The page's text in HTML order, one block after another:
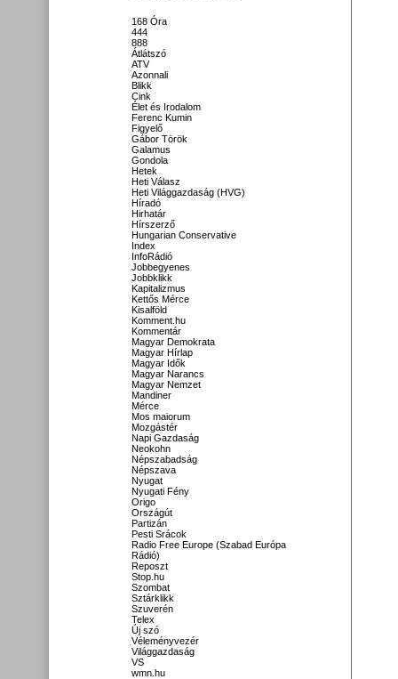
168 Óra
444
888
Átlátszó
ATV
Azonnali
Blikk
Cink
Élet és Irodalom
Ferenc Kumin
Figyelő
Gábor Török
Galamus
Gondola
Hetek
Heti Válasz
Heti Világgazdaság (HVG)
Híradó
Hirhatár
Hírszerző
Hungarian Conservative
Index
InfoRádió
Jobbegyenes
Jobbklikk
Kapitalizmus
Kettős Mérce
Kisalföld
Komment.hu
Kommentár
Magyar Demokrata
Magyar Hírlap
Magyar Idők
Magyar Narancs
Magyar Nemzet
Mandiner
Mérce
Mos maiorum
Mozgástér
Napi Gazdaság
Neokohn
Népszabadság
Népszava
Nyugat
Nyugati Fény
Origo
Országút
Partizán
Pesti Srácok
Radio Free Europe (Szabad Európa
Rádió)
Reposzt
Stop.hu
Szombat
Sztárklikk
Szuverén
Telex
Új szó
Véleményvezér
Világgazdaság
VS
wmn.hu